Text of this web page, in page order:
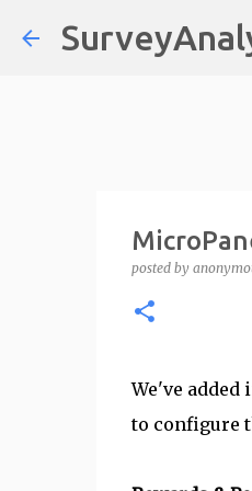
posted by
We've
to configure